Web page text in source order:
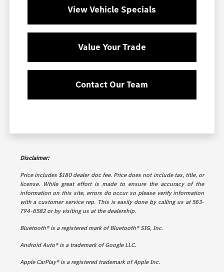
View Vehicle Specials
Value Your Trade
Contact Our Team
Disclaimer:
Price includes $180 dealer doc fee. Price does not include tax, title, or
license. While great effort is made to ensure the accuracy of the
information on this site, errors do occur so please verify information
with a customer service rep. This is easily done by calling us at 563-
794-6582 or by visiting us at the dealership.
Bluetooth® is a registered mark of Bluetooth® SIG, Inc.
Android Auto® is a trademark of Google LLC.
Apple CarPlay® is a registered trademark of Apple Inc.